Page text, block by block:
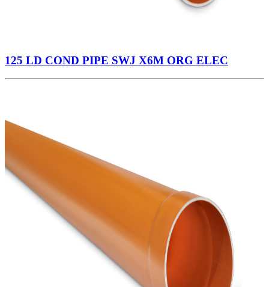
125 LD COND PIPE SWJ X6M ORG ELEC